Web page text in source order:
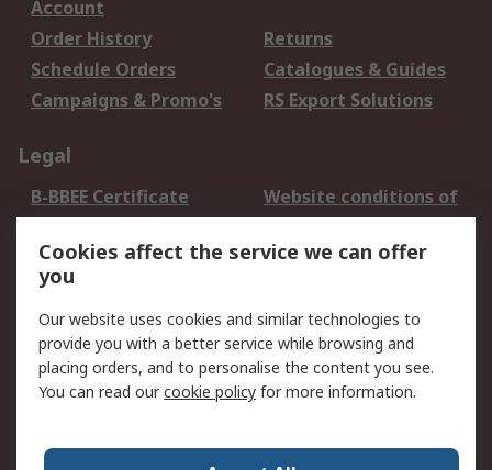
Account
Order History
Returns
Schedule Orders
Catalogues & Guides
Campaigns & Promo's
RS Export Solutions
Legal
B-BBEE Certificate
Website conditions of
use
Terms and conditions
of Sale
Cookie Policy
Email Security
Privacy Policy -
Updated
PAIA Manual
Contact us
Cookies affect the service we can offer
you
Our website uses cookies and similar technologies to
provide you with a better service while browsing and
placing orders, and to personalise the content you see.
You can read ourcookie policy for more information.